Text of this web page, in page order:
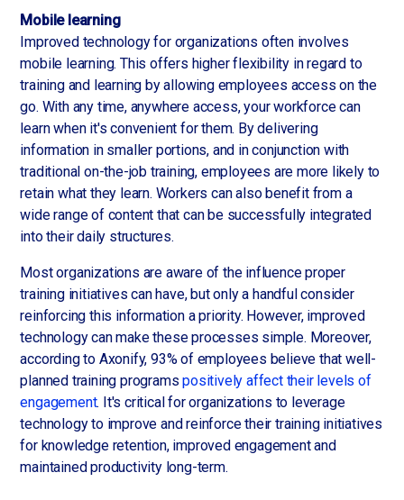
Mobile learning
Improved technology for organizations often involves
mobile learning. This offers higher flexibility in regard to
training and learning by allowing employees access on the
go. With any time, anywhere access, your workforce can
learn when it's convenient for them. By delivering
information in smaller portions, and in conjunction with
traditional on-the-job training, employees are more likely to
retain what they learn. Workers can also benefit from a
wide range of content that can be successfully integrated
into their daily structures.
Most organizations are aware of the influence proper
training initiatives can have, but only a handful consider
reinforcing this information a priority. However, improved
technology can make these processes simple. Moreover,
according to Axonify, 93% of employees believe that well-
planned training programspositively affect their levels of
engagement. It's critical for organizations to leverage
technology to improve and reinforce their training initiatives
for knowledge retention, improved engagement and
maintained productivity long-term.